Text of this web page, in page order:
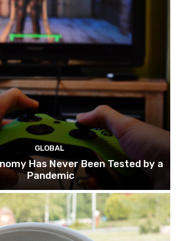
GLOBAL
Has Never Been Tested by a
Pandemic